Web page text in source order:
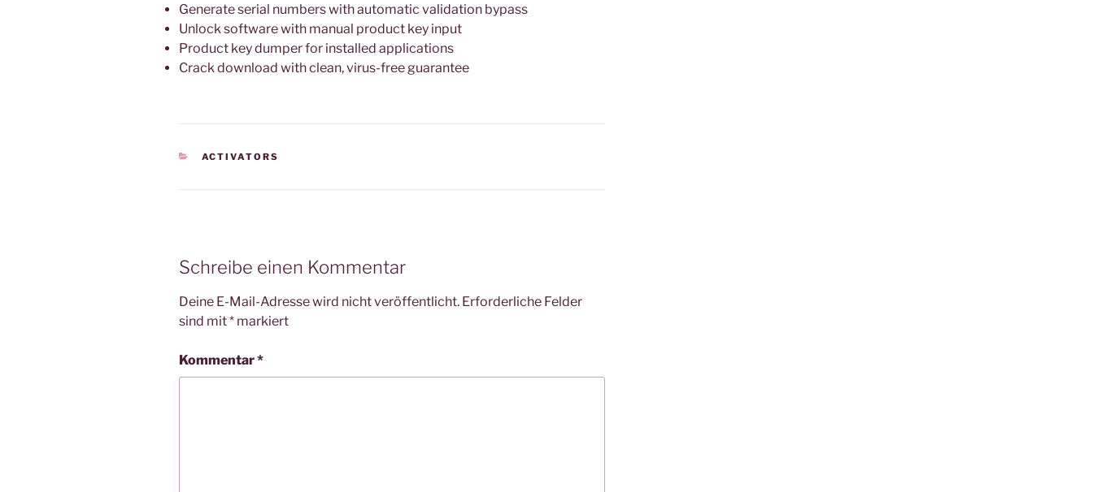
Generate serial numbers with automatic validation bypass
Unlock software with manual product key input
Product key dumper for installed applications
Crack download with clean, virus-free guarantee
KATEGORIEN
ACTIVATORS
Schreibe einen Kommentar
Deine E-Mail-Adresse wird nicht veröffentlicht. Erforderliche Felder
sind mit* markiert
Kommentar*